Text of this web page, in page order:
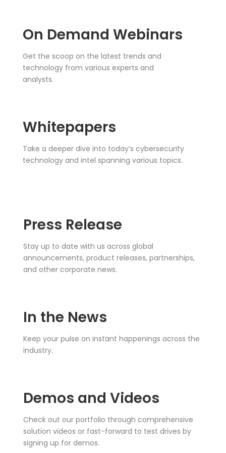
On Demand Webinars
Get the scoop on the latest trends and
technology from various experts and
analysts.
Whitepapers
Take a deeper dive into today’s cybersecurity
technology and intel spanning various topics.
Press Release
Stay up to date with us across global
announcements, product releases, partnerships,
and other corporate news.
In the News
Keep your pulse on instant happenings across the
industry.
Demos and Videos
Check out our portfolio through comprehensive
solution videos or fast-forward to test drives by
signing up for demos.